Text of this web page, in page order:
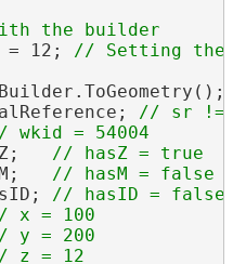
= 12;